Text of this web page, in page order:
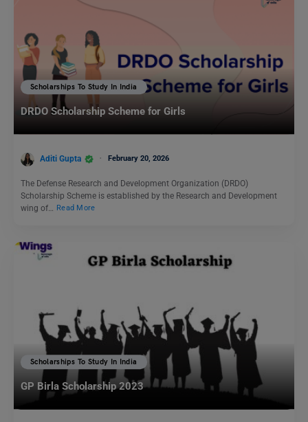
Scholarships To Study In India
DRDO Scholarship Scheme for Girls
Aditi Gupta February 20, 2026
The Defense Research and Development Organization (DRDO)
Scholarship Scheme is established by the Research and Development
wing of…
Read More
Scholarships To Study In India
GP Birla Scholarship 2023